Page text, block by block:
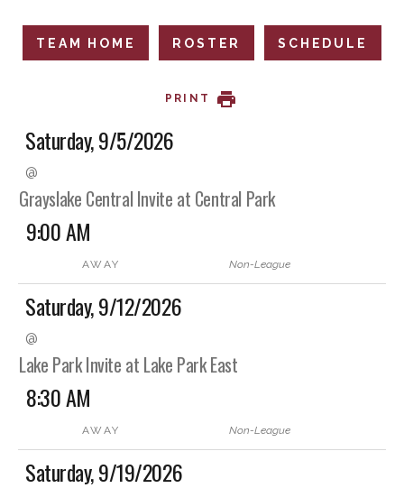
TEAM HOME ROSTER SCHEDULE
PRINT
Saturday, 9/5/2026
@
Grayslake Central Invite at Central Park
9:00 AM
AWAY Non-League
Saturday, 9/12/2026
@
Lake Park Invite at Lake Park East
8:30 AM
AWAY Non-League
Saturday, 9/19/2026